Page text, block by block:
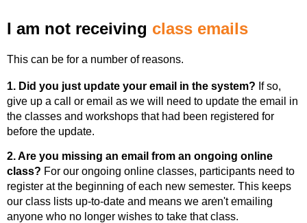
I am not receiving class emails
This can be for a number of reasons.
1. Did you just update your email in the system? If so,
give up a call or email as we will need to update the email in
the classes and workshops that had been registered for
before the update.
2. Are you missing an email from an ongoing online
class? For our ongoing online classes, participants need to
register at the beginning of each new semester. This keeps
our class lists up-to-date and means we aren't emailing
anyone who no longer wishes to take that class.